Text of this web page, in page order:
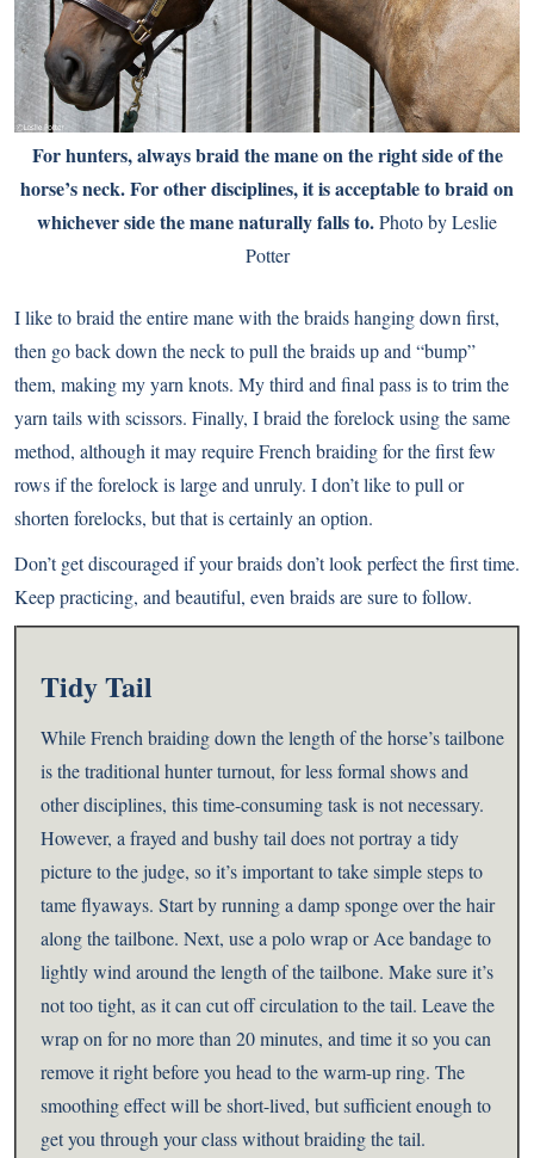
For hunters, always braid the mane on the right side of the
horse’s neck. For other disciplines, it is acceptable to braid on
whichever side the mane naturally falls to.Photo by Leslie
Potter
I like to braid the entire mane with the braids hanging down first,
then go back down the neck to pull the braids up and “bump”
them, making my yarn knots. My third and final pass is to trim the
yarn tails with scissors. Finally, I braid the forelock using the same
method, although it may require French braiding for the first few
rows if the forelock is large and unruly. I don’t like to pull or
shorten forelocks, but that is certainly an option.
Don’t get discouraged if your braids don’t look perfect the first time.
Keep practicing, and beautiful, even braids are sure to follow.
Tidy Tail
While French braiding down the length of the horse’s tailbone
is the traditional hunter turnout, for less formal shows and
other disciplines, this time-consuming task is not necessary.
However, a frayed and bushy tail does not portray a tidy
picture to the judge, so it’s important to take simple steps to
tame flyaways. Start by running a damp sponge over the hair
along the tailbone. Next, use a polo wrap or Ace bandage to
lightly wind around the length of the tailbone. Make sure it’s
not too tight, as it can cut off circulation to the tail. Leave the
wrap on for no more than 20 minutes, and time it so you can
remove it right before you head to the warm-up ring. The
smoothing effect will be short-lived, but sufficient enough to
get you through your class without braiding the tail.